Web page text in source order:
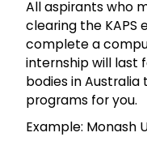
All aspirants who
clearing the KAPS
complete a
internship will last
bodies in
programs for you.
Example: Monash